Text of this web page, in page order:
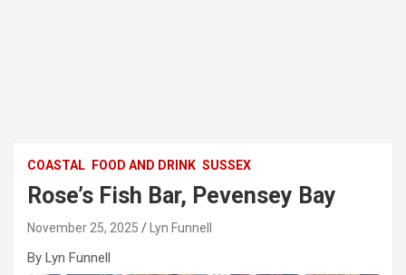
COASTAL FOOD AND DRINK SUSSEX
Rose’s Fish Bar, Pevensey Bay
November 25, 2025 Lyn Funnell
By Lyn Funnell